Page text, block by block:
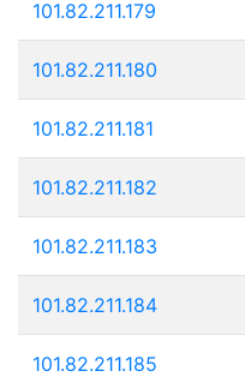
101.82.211.179
101.82.211.180
101.82.211.181
101.82.211.182
101.82.211.183
101.82.211.184
101.82.211.185